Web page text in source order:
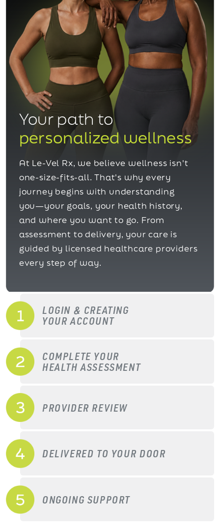
Your path to
personalized wellness
At Le-Vel Rx, we believe wellness isn't
one-size-fits-all. That's why every
journey begins with understanding
you—your goals, your health history,
and where you want to go. From
assessment to delivery, your care is
guided by licensed healthcare providers
every step of way.
LOGIN & CREATING
YOUR ACCOUNT
COMPLETE YOUR
HEALTH ASSESSMENT
PROVIDER REVIEW
DELIVERED TO YOUR DOOR
ONGOING SUPPORT